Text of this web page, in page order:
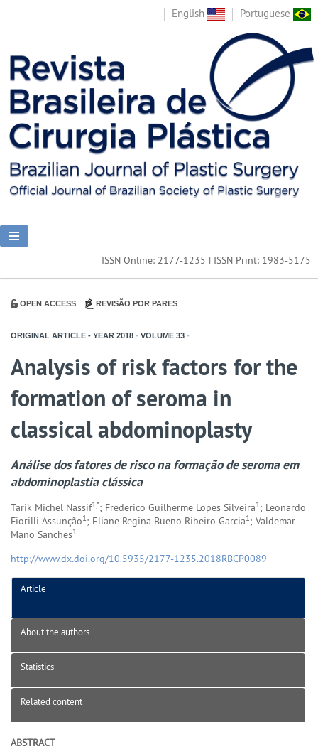
English Portuguese
ISSN Online: 2177-1235 | ISSN Print: 1983-5175
OPEN ACCESS REVISÃO POR PARES
ORIGINAL ARTICLE - YEAR 2018 - VOLUME 33 -
Analysis of risk factors for the
formation of seroma in
classical abdominoplasty
Análise dos fatores de risco na formação de seroma em
abdominoplastia clássica
Tarik Michel Nassif1,*; Frederico Guilherme Lopes Silveira1; Leonardo
Fiorilli Assunção1; Eliane Regina Bueno Ribeiro Garcia1; Valdemar
Mano Sanches1
http://www.dx.doi.org/10.5935/2177-1235.2018RBCP0089
Article
About the authors
Statistics
Related content
ABSTRACT